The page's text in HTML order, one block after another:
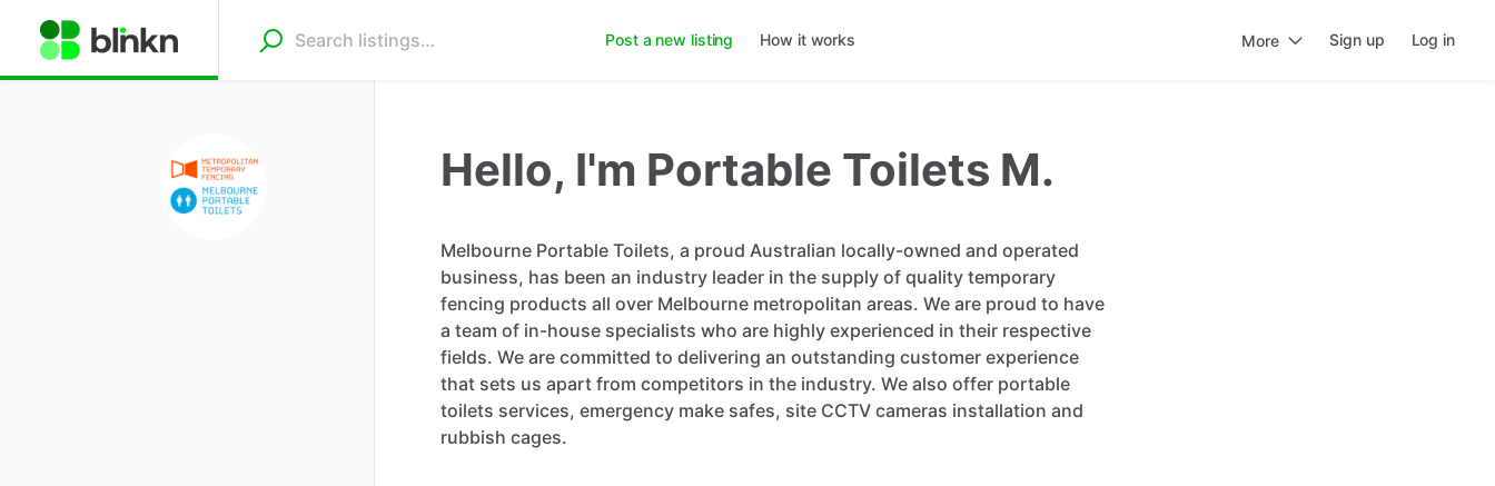
Post a new listing How it works More Sign up Log in
Hello, I'm Portable Toilets M.
Melbourne Portable Toilets, a proud Australian locally-owned and operated
business, has been an industry leader in the supply of quality temporary
fencing products all over Melbourne metropolitan areas. We are proud to have
a team of in-house specialists who are highly experienced in their respective
fields. We are committed to delivering an outstanding customer experience
that sets us apart from competitors in the industry. We also offer portable
toilets services, emergency make safes, site CCTV cameras installation and
rubbish cages.